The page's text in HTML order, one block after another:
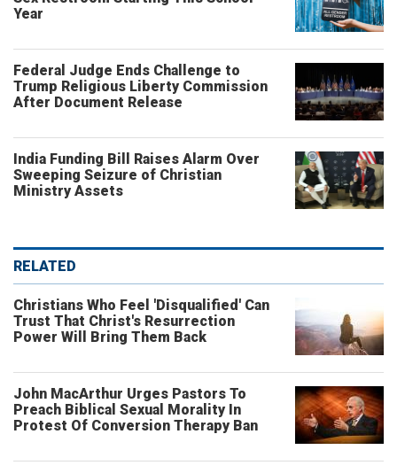
Year
Federal Judge Ends Challenge to
Trump Religious Liberty Commission
After Document Release
India Funding Bill Raises Alarm Over
Sweeping Seizure of Christian
Ministry Assets
RELATED
Christians Who Feel 'Disqualified' Can
Trust That Christ's Resurrection
Power Will Bring Them Back
John MacArthur Urges Pastors To
Preach Biblical Sexual Morality In
Protest Of Conversion Therapy Ban